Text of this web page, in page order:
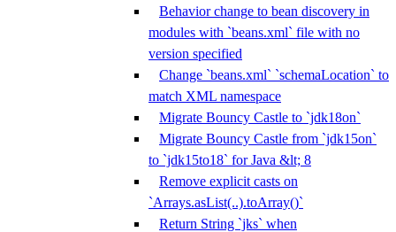
Behavior change to bean discovery in
modules with `beans.xml` file with no
version specified
Change `beans.xml` `schemaLocation` to
match XML namespace
Migrate Bouncy Castle to `jdk18on`
Migrate Bouncy Castle from `jdk15on`
to `jdk15to18` for Java &lt; 8
Remove explicit casts on
`Arrays.asList(..).toArray()`
Return String `jks` when